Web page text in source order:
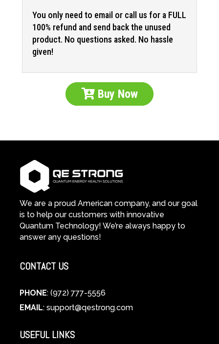
You only need to email or call us for a FULL
100% refund and send back the unused
product. No questions asked. No hassle
given!
Buy Now
We are a proud American company, and our goal
is to help our customers with innovative
Quantum Technology! We’re always happy to
answer any questions!
CONTACT US
PHONE: (972) 777-5556
EMAIL: support@qestrong.com
USEFUL LINKS